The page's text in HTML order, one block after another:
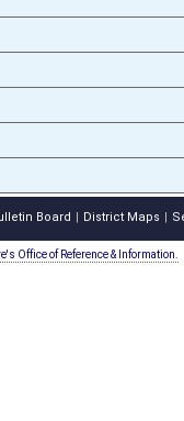
Board District Maps
Office of Reference & Information.